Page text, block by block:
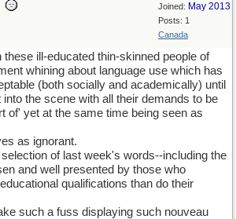
Joined: May 2013
Posts: 1
Canada
these ill-educated thin-skinned people of
whining about language use which has
(both socially and academically) until
the scene with all their demands to be
of' yet at the same time being seen as
as ignorant.
selection of last week's words--including the
and well presented by those who
qualifications than do their
such a fuss displaying such nouveau